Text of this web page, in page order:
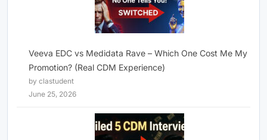
Veeva EDC vs Medidata Rave – Which One Cost Me My
Promotion? (Real CDM Experience)
by clastudent
June 25, 2026